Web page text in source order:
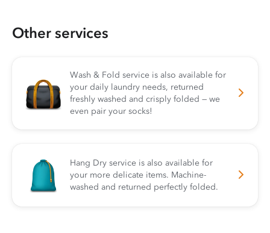
Other services
Wash & Fold service is also available for
your daily laundry needs, returned
freshly washed and crisply folded — we
even pair your socks!
Hang Dry service is also available for
your more delicate items. Machine-
washed and returned perfectly folded.